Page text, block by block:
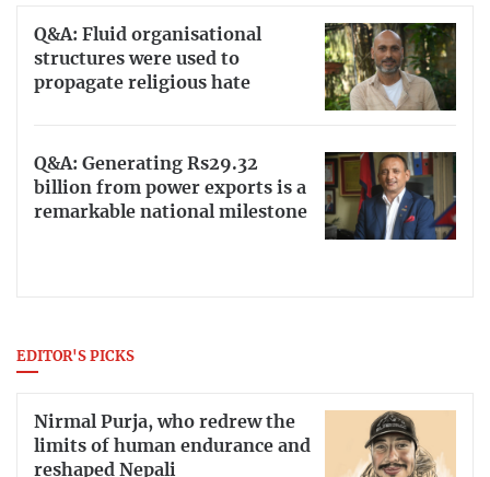
Q&A: Fluid organisational
structures were used to
propagate religious hate
Q&A: Generating Rs29.32
billion from power exports is a
remarkable national milestone
EDITOR'S PICKS
Nirmal Purja, who redrew the
limits of human endurance and
reshaped Nepali